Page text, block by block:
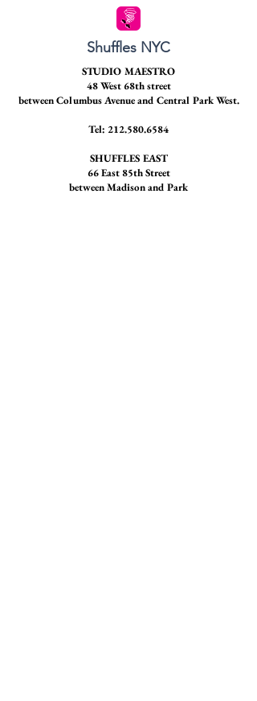
Shuffles NYC
STUDIO MAESTRO
48 West 68th street
between Columbus Avenue and Central Park West.
Tel: 212.580.6584
SHUFFLES EAST
66 East 85th Street
between Madison and Park